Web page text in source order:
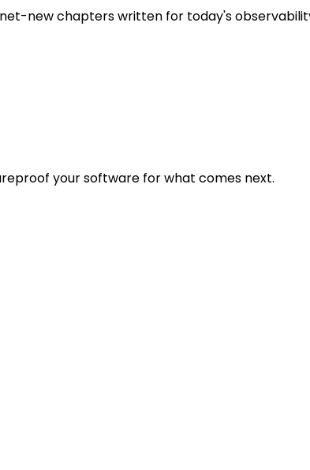
new chapters written for today's
your software for what comes next.